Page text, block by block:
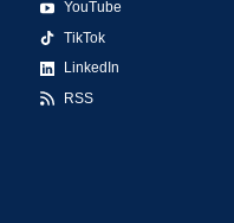
YouTube
TikTok
LinkedIn
RSS